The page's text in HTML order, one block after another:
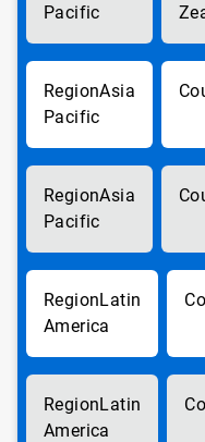
Pacific
Asia
Pacific
Asia
Pacific
Latin
America
Latin
America